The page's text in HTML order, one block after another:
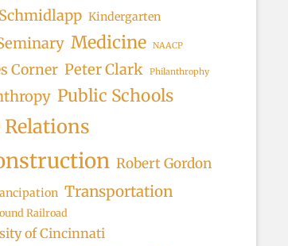
Kindergarten
Medicine NAACP
Corner Peter Clark Philanthrophy
Public Schools
Relations
Robert Gordon
Transportation
Railroad
of Cincinnati